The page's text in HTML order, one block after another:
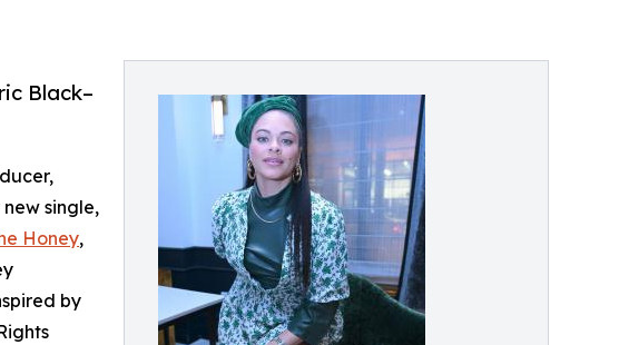
Black–
single,
Honey,
by